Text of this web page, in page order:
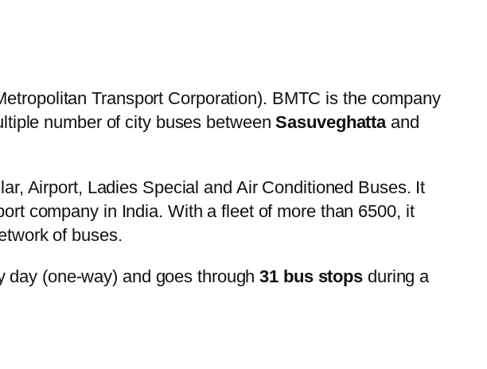
Transport Corporation). BMTC is the company
number of city buses betweenSasuveghattaand
Airport, Ladies Special and Air Conditioned Buses. It
company in India. With a fleet of more than 6500, it
of buses.
day (one-way) and goes through31 bus stops during a